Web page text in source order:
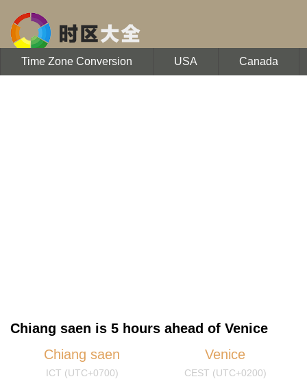
Time Zone Conversion USA Canada
Chiang saen is 5 hours ahead of Venice
Chiang saen
ICT (UTC+0700)
Venice
CEST (UTC+0200)